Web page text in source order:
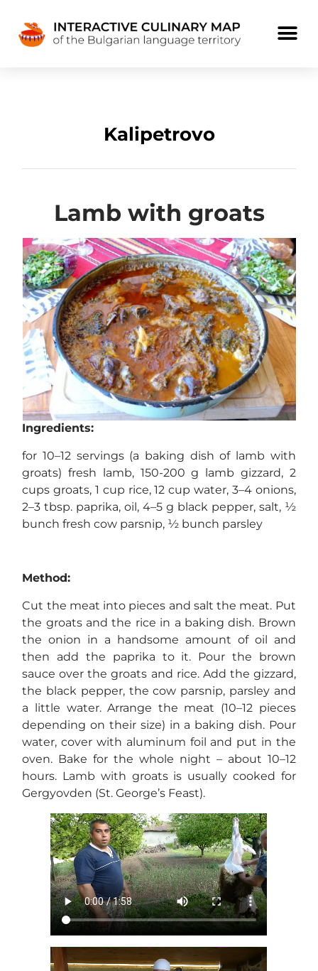
Kalipetrovo
Lamb with groats
Ingredients:
for 10–12 servings (a baking dish of lamb with
groats) fresh lamb, 150-200 g lamb gizzard, 2
cups groats, 1 cup rice, 12 cup water, 3–4 onions,
2–3 tbsp. paprika, oil, 4–5 g black pepper, salt, ½
bunch fresh cow parsnip, ½ bunch parsley
Method:
Cut the meat into pieces and salt the meat. Put
the groats and the rice in a baking dish. Brown
the onion in a handsome amount of oil and
then add the paprika to it. Pour the brown
sauce over the groats and rice. Add the gizzard,
the black pepper, the cow parsnip, parsley and
a little water. Arrange the meat (10–12 pieces
depending on their size) in a baking dish. Pour
water, cover with aluminum foil and put in the
oven. Bake for the whole night – about 10–12
hours. Lamb with groats is usually cooked for
Gergyovden (St. George’s Feast).